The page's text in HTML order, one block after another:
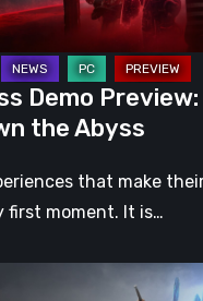
Demo
the Abyss
that make
first moment. It is…